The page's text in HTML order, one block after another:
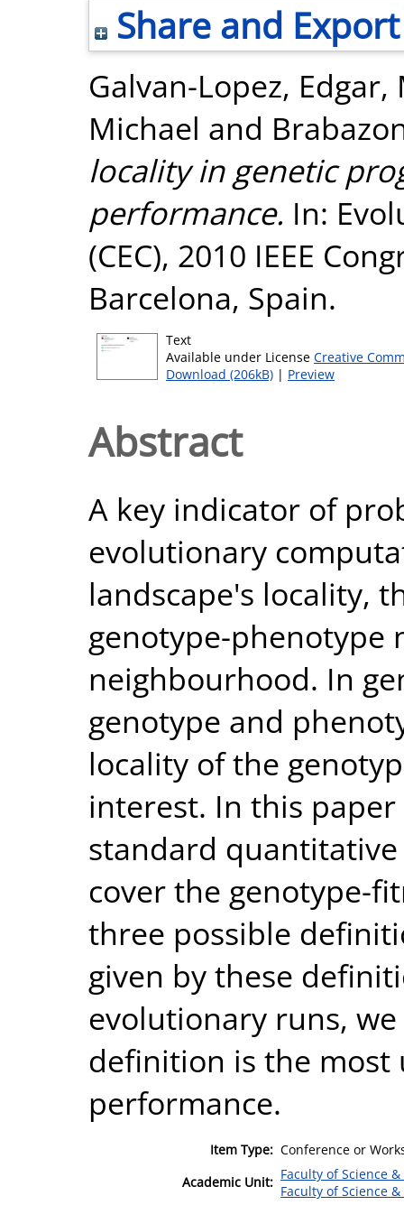
Share and Export
Galvan-Lopez, Edgar,
Michael and
locality in genetic
performance. In:
(CEC), 2010 IEEE
Barcelona, Spain.
Text
Available under License Creative
Download (206kB) | Preview
Abstract
A key indicator of
evolutionary
landscape's locality,
genotype-phenotype
neighbourhood. In
genotype and
locality of the
interest. In this
standard
cover the genotype-
three possible
given by these
evolutionary runs,
definition is the most
performance.
Item Type: Conference or
Academic Unit: Faculty of Science
Faculty of Science